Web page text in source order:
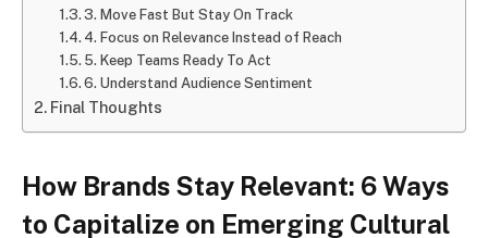
3. Move Fast But Stay On Track
4. Focus on Relevance Instead of Reach
5. Keep Teams Ready To Act
6. Understand Audience Sentiment
Final Thoughts
How Brands Stay Relevant: 6 Ways
to Capitalize on Emerging Cultural